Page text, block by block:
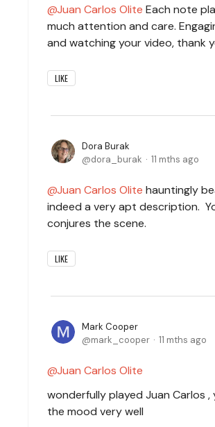
Juan Carlos Olite Each note
much attention and care.
and watching your video, thank
LIKE
Dora Burak
dora_burak
11 mths ago
Juan Carlos Olite hauntingly
indeed a very apt description.
conjures the scene.
LIKE
Mark Cooper
mark_cooper
11 mths ago
Juan Carlos Olite
wonderfully played Juan Carlos ,
the mood very well